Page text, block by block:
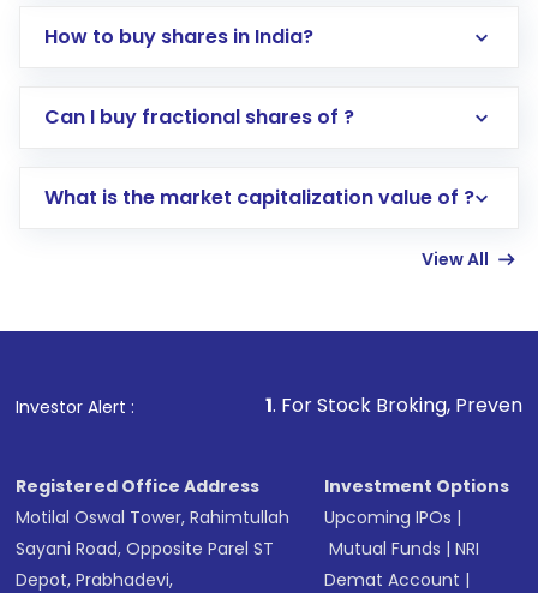
How to buy shares in India?
Direct Investment:Opening an international
account gets activated in a few minutes to a
in shares of .
Can I buy fractional shares of ?
What is the market capitalization value of ?
View All
Investor Alert :
1. For Stock Broking, Prevent Unauthorized
Registered Office Address
Motilal Oswal Tower, Rahimtullah
Sayani Road, Opposite Parel ST
Depot, Prabhadevi,
Investment Options
Upcoming IPOs |
Mutual Funds |NRI
Demat Account |